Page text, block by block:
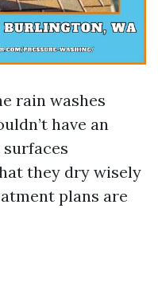
rain washes
have an
they dry wisely
plans are